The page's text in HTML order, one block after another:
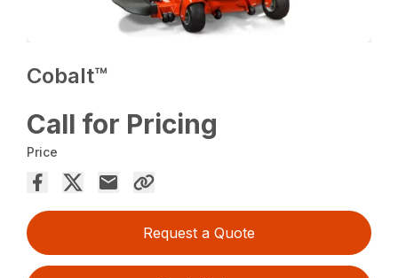
Cobalt™
Call for Pricing
Price
Request a Quote